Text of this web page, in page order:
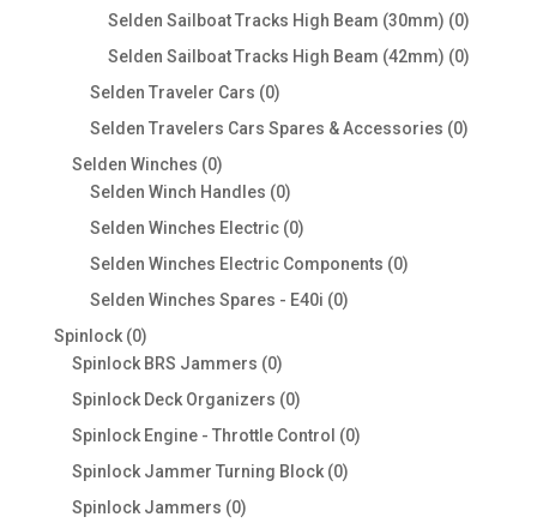
products
Selden Sailboat Tracks High Beam (30mm) 00
products
Selden Sailboat Tracks High Beam (42mm) 00
Selden Traveler Cars 00
products
Selden Travelers Cars Spares & Accessories 00
Selden Winches 00
products
Selden Winch Handles 00
products
Selden Winches Electric 00
Selden Winches Electric Components 00
Selden Winches Spares - E40i 00
Spinlock 00
products
Spinlock BRS Jammers 00
products
Spinlock Deck Organizers 00
products
Spinlock Engine - Throttle Control 00
Spinlock Jammer Turning Block 00
Spinlock Jammers 00